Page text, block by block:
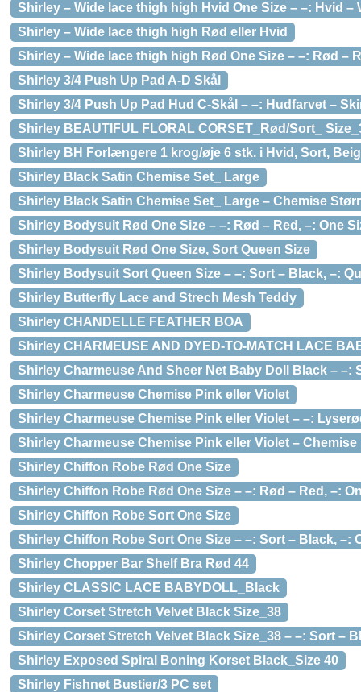
Shirley – Wide lace thigh high Hvid One Size – –: Hvid –
Shirley – Wide lace thigh high Rød eller Hvid
Shirley – Wide lace thigh high Rød One Size – –: Rød –
Shirley 3/4 Push Up Pad A-D Skål
Shirley 3/4 Push Up Pad Hud C-Skål – –: Hudfarvet –
Shirley BEAUTIFUL FLORAL CORSET_Rød/Sort_
Shirley BH Forlængere 1 krog/øje 6 stk. i Hvid, Sort,
Shirley Black Satin Chemise Set_ Large
Shirley Black Satin Chemise Set_ Large – Chemise
Shirley Bodysuit Rød One Size – –: Rød – Red, –: One
Shirley Bodysuit Rød One Size, Sort Queen Size
Shirley Bodysuit Sort Queen Size – –: Sort – Black, –:
Shirley Butterfly Lace and Strech Mesh Teddy
Shirley CHANDELLE FEATHER BOA
Shirley CHARMEUSE AND DYED-TO-MATCH LACE
Shirley Charmeuse And Sheer Net Baby Doll Black – –:
Shirley Charmeuse Chemise Pink eller Violet
Shirley Charmeuse Chemise Pink eller Violet – –:
Shirley Charmeuse Chemise Pink eller Violet –
Shirley Chiffon Robe Rød One Size
Shirley Chiffon Robe Rød One Size – –: Rød – Red, –:
Shirley Chiffon Robe Sort One Size
Shirley Chiffon Robe Sort One Size – –: Sort – Black, –:
Shirley Chopper Bar Shelf Bra Rød 44
Shirley CLASSIC LACE BABYDOLL_Black
Shirley Corset Stretch Velvet Black Size_38
Shirley Corset Stretch Velvet Black Size_38 – –: Sort –
Shirley Exposed Spiral Boning Korset Black_Size 40
Shirley Fishnet Bustier/3 PC set